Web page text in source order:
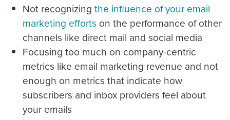
Not recognizing the influence of your email
marketing efforts on the performance of other
channels like direct mail and social media
Focusing too much on company-centric
metrics like email marketing revenue and not
enough on metrics that indicate how
subscribers and inbox providers feel about
your emails